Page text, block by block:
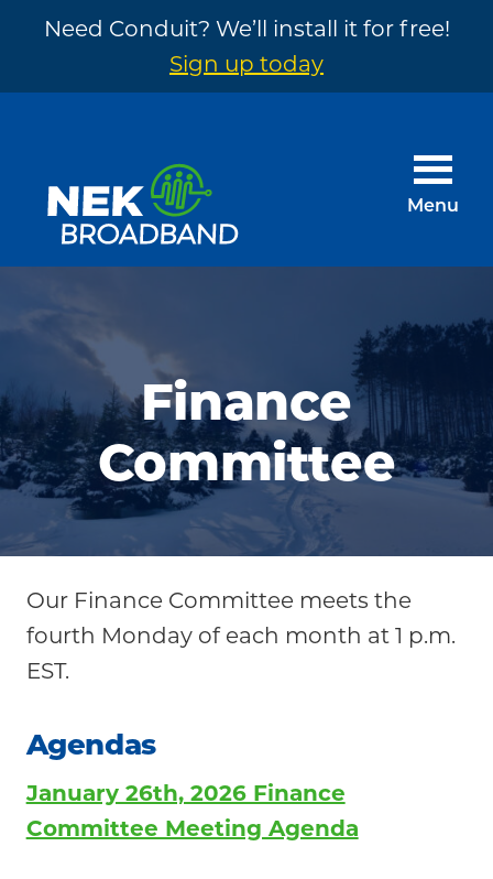
Need Conduit? We’ll install it for free!
Sign up today
main
content
footer
NEK
Internet
~
Built
by
Your
Community
Menu
Finance
Committee
Our Finance Committee meets the
fourth Monday of each month at 1 p.m.
EST.
Agendas
January 26th, 2026 Finance
Committee Meeting Agenda